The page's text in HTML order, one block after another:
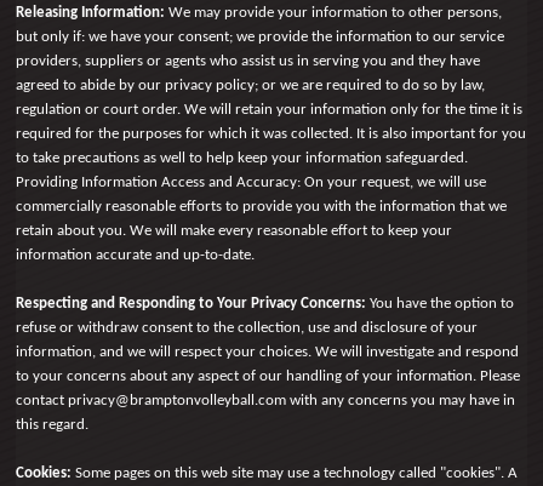
Releasing Information: We may provide your information to other persons,
but only if: we have your consent; we provide the information to our service
providers, suppliers or agents who assist us in serving you and they have
agreed to abide by our privacy policy; or we are required to do so by law,
regulation or court order. We will retain your information only for the time it is
required for the purposes for which it was collected. It is also important for you
to take precautions as well to help keep your information safeguarded.
Providing Information Access and Accuracy: On your request, we will use
commercially reasonable efforts to provide you with the information that we
retain about you. We will make every reasonable effort to keep your
information accurate and up-to-date.
Respecting and Responding to Your Privacy Concerns: You have the option to
refuse or withdraw consent to the collection, use and disclosure of your
information, and we will respect your choices. We will investigate and respond
to your concerns about any aspect of our handling of your information. Please
contact privacy@bramptonvolleyball.com with any concerns you may have in
this regard.
Cookies: Some pages on this web site may use a technology called "cookies". A